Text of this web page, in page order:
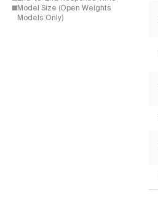
Model Size (Open Weights
Models Only)